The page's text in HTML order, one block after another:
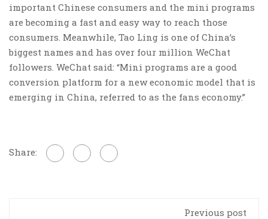
important Chinese consumers and the mini programs
are becoming a fast and easy way to reach those
consumers. Meanwhile, Tao Ling is one of China’s
biggest names and has over four million WeChat
followers. WeChat said: “Mini programs are a good
conversion platform for a new economic model that is
emerging in China, referred to as the fans economy.”
Share:
Previous post